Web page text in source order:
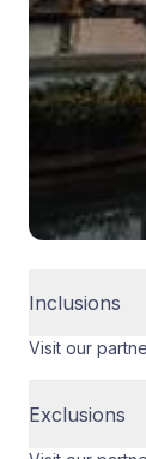
Inclusions
Visit our
Exclusions